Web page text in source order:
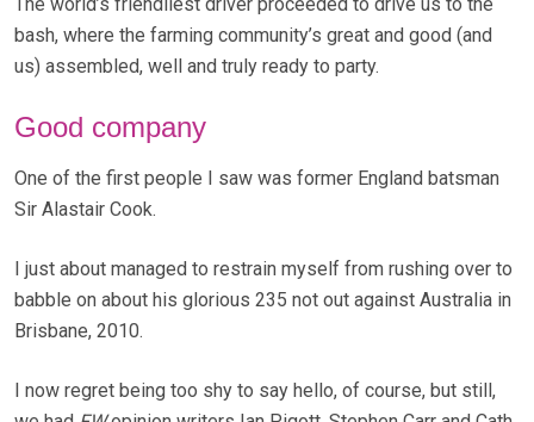
The world’s friendliest driver proceeded to drive us to the
bash, where the farming community’s great and good (and
us) assembled, well and truly ready to party.
Good company
One of the first people I saw was former England batsman
Sir Alastair Cook.
I just about managed to restrain myself from rushing over to
babble on about his glorious 235 not out against Australia in
Brisbane, 2010.
I now regret being too shy to say hello, of course, but still,